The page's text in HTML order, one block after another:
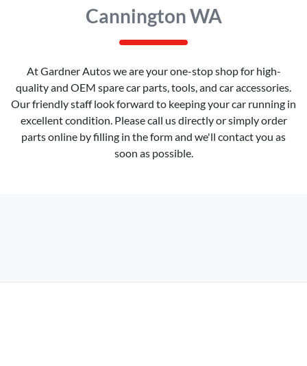
Cannington WA
AtGardner Autoswe are your one-stop shop for high-
quality and OEM spare car parts, tools, and car accessories.
Our friendly staff look forward to keeping your car running in
excellent condition. Please call us directlyor simply order
parts online by filling in the form and we'll contact you as
soon as possible.